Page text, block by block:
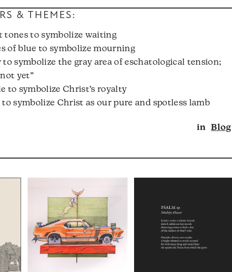
& THEMES:
tones to symbolize waiting
of blue to symbolize mourning
to symbolize the gray area of eschatological tension;
yet”
to symbolize Christ’s royalty
symbolize Christ as our pure and spotless lamb
in Blog